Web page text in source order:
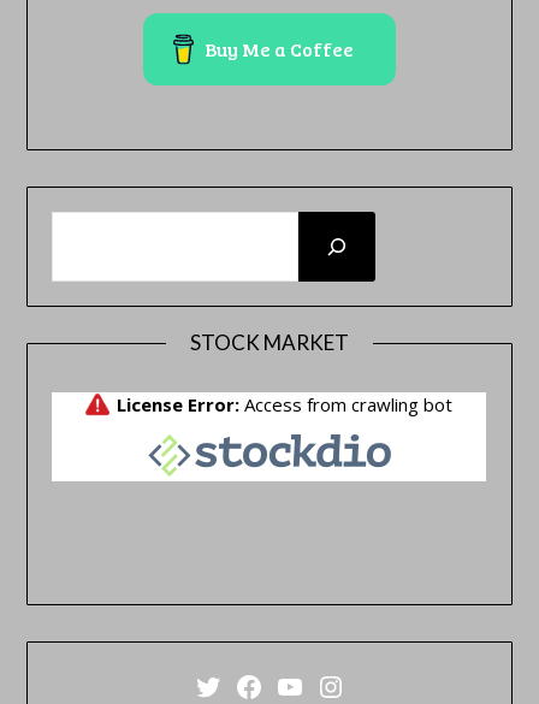
Buy Me a Coffee
STOCK MARKET
Twitter
Facebook
YouTube
Instagram